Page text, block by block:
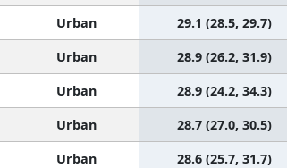
Urban 29.1 (28.5, 29.7)
Urban 28.9 (26.2, 31.9)
Urban 28.9 (24.2, 34.3)
Urban 28.7 (27.0, 30.5)
Urban 28.6 (25.7, 31.7)